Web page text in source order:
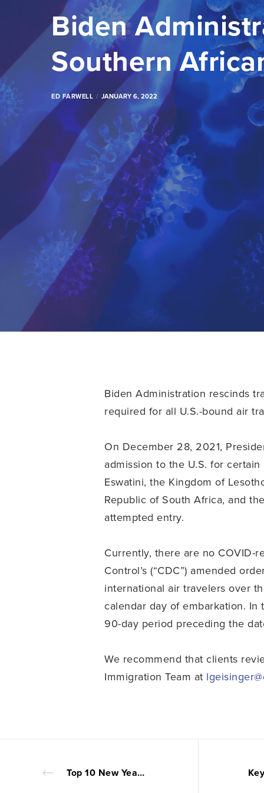
Biden
Southern
ED FARWELL JANUARY 6, 2022
Biden Administration rescinds
required for all U.S.-bound air
On December 28, 2021,
admission to the U.S. for
Eswatini, the Kingdom of
Republic of South Africa, and
attempted entry.
Currently, there are no COVID-
Control’s (“CDC”) amended
international air travelers over
calendar day of embarkation.
90-day period preceding the
We recommend that clients
Immigration Team at
Top 10 New Year Resolutions for In-House Counsel